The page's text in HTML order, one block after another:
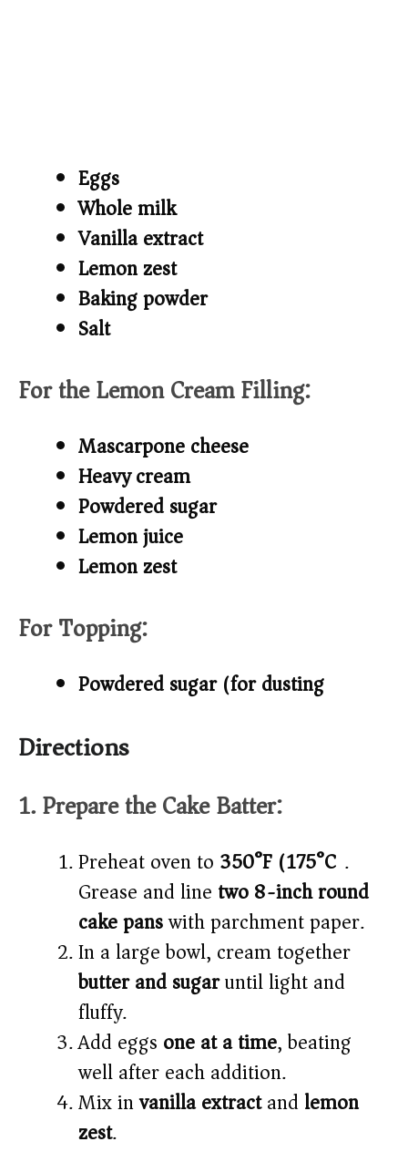
Eggs
Whole milk
Vanilla extract
Lemon zest
Baking powder
Salt
For the Lemon Cream Filling:
Mascarpone cheese
Heavy cream
Powdered sugar
Lemon juice
Lemon zest
For Topping:
Powdered sugar (for dusting)
Directions
1. Prepare the Cake Batter:
Preheat oven to 350°F (175°C) .
Grease and line two 8-inch round
cake panswith parchment paper.
In a large bowl, cream together
butter and sugaruntil light and
fluffy.
Add eggs one at a time, beating
well after each addition.
Mix invanilla extractand lemon
zest.